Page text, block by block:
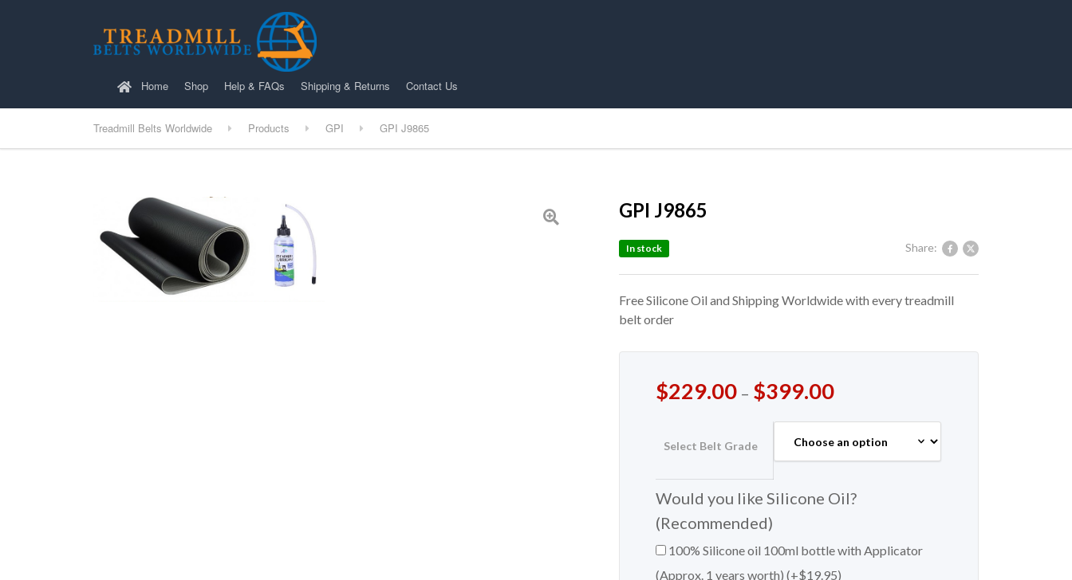
Home Shop Help & FAQs Shipping & Returns Contact Us
Treadmill Belts Worldwide Products GPI GPI J9865
GPI J9865
Share:
In stock
Free Silicone Oil and Shipping Worldwide with every treadmill
belt order
$229.00 – $399.00
Select Belt Grade
Would you like Silicone Oil?
(Recommended)
100% Silicone oil 100ml bottle with Applicator
(Approx. 1 years worth) (+$19.95)